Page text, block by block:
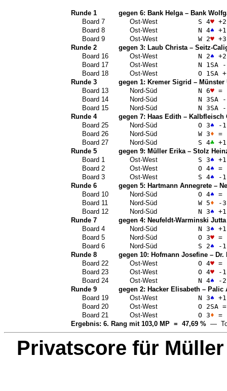
Runde 1 gegen 6: Bank Helga– Bank
Board 7
Ost-West S 4♥+2
Board 8
Ost-West N 4♠ +1
Board 9
Ost-West W 2♥+3
Runde 2
gegen 3: Laub Christa– Seitz-
Board 16
Ost-West N 2♠ +2
Board 17
Ost-West N 1SA-
Board 18
Ost-West O 1SA
Runde 3
gegen 1: Kremer Sigrid – Münster
Board 13
Nord-Süd N 6♥=
Board 14
Nord-Süd N 3SA-
Board 15
Nord-Süd N 3SA-
Runde 4
gegen 7: Haas Edith– Kalbfleisch
Board 25
Nord-Süd O 3♠ -1
Board 26
Nord-Süd W 3♦ =
Board 27
Nord-Süd S 4♣+1
Runde 5
gegen 9: Müller Erika– Stolz
Board 1
Ost-West S 3♠ +1
Board 2
Ost-West O 4♠ =
Board 3
Ost-West S 4♠ -1
Runde 6
gegen 5: Hartmann Annegrete–
Board 10
Nord-Süd O 4♠ =
Board 11
Nord-Süd W 5♦ -3
Board 12
Nord-Süd N 3♠ +1
Runde 7
gegen 4: Neufeldt-Warminski Jutta
Board 4
Nord-Süd N 3♠ +1
Board 5
Nord-Süd O 3♥=
Board 6
Nord-Süd S 2♠ -1
Runde 8
gegen 10: Hofmann Josefine– Dr.
Board 22
Ost-West O 4♥=
Board 23
Ost-West O 4♥-1
Board 24
Ost-West N 4♠ -2
Runde 9
gegen 2: Hacker Elisabeth– Palic
Board 19
Ost-West N 3♠ +1
Board 20
Ost-West O 2SA=
Board 21
Ost-West O 3♦ =
Ergebnis: 6. Rang mit 103,0 MP = 47,69 %—
Privatscore für